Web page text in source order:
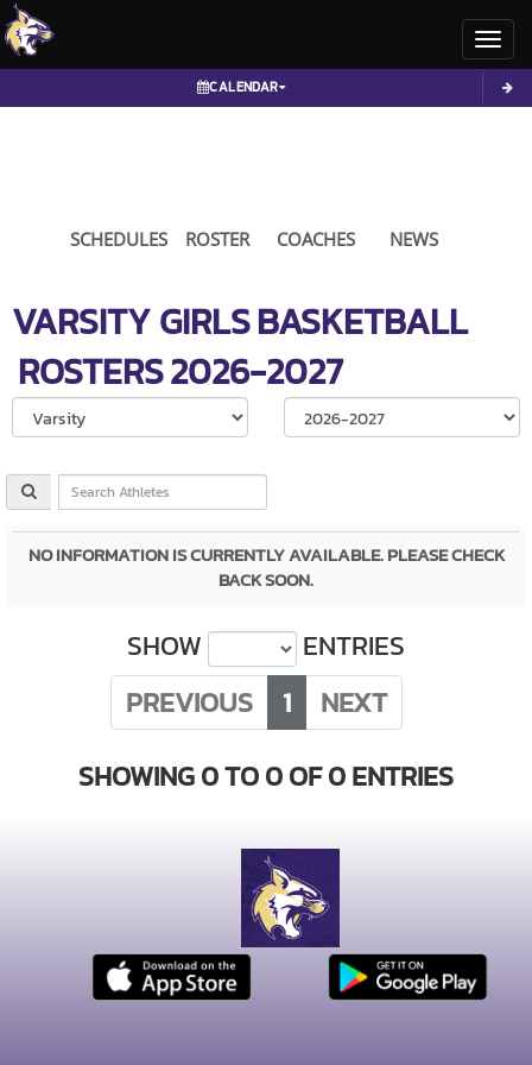
CALENDAR
SCHEDULES ROSTER COACHES NEWS
VARSITY GIRLSBASKETBALL
ROSTERS2026-2027
Select School
NO INFORMATION IS CURRENTLY AVAILABLE. PLEASE CHECK
BACK SOON.
SHOW
ENTRIES
PREVIOUS
1
NEXT
SHOWING 0 TO 0 OF 0 ENTRIES